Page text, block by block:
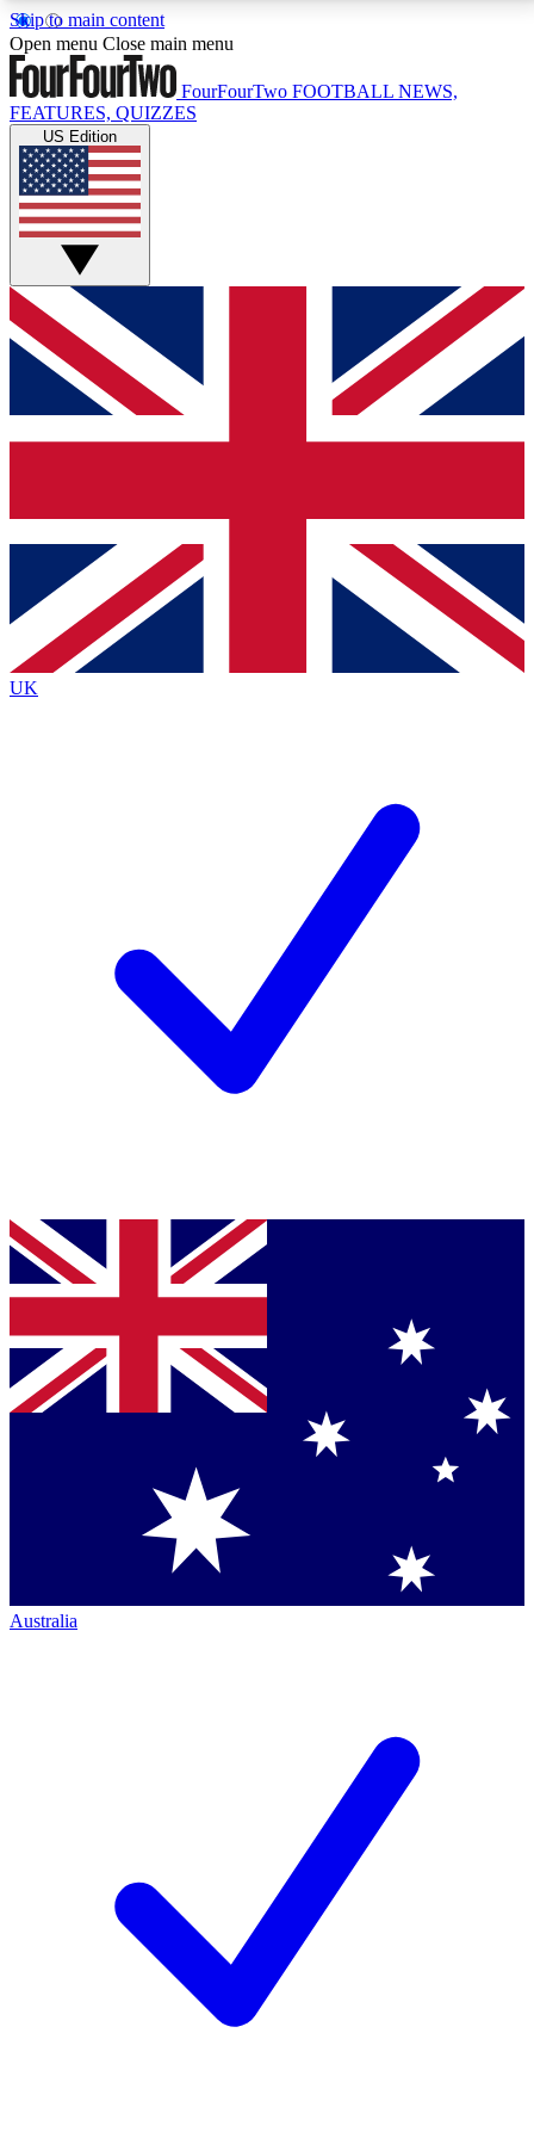
Skip to main content
17
MEMBER FEATURESACCESS AVAILABLE
Live Q&A Sessions
Weekly interactive sessions
GET CLUB ACCESS QUICK
For the quickest way to join, simply enter your email
below and get access. We will send a confirmation
and sign you up to our newsletter to keep you
Contact me with news and offers from other Future
brands
By submitting your information you agree to the Terms & Conditionsand
Privacy
Policyand are aged 16 or over.
Open menu Close main menu
FourFourTwo FOOTBALL NEWS,
FEATURES, QUIZZES
US Edition
UK
Australia